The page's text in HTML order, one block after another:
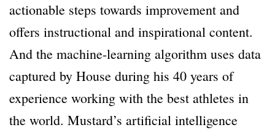
actionable steps towards improvement and
offers instructional and inspirational content.
And the machine-learning algorithm uses data
captured by House during his 40 years of
experience working with the best athletes in
the world. Mustard’s artificial intelligence